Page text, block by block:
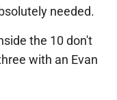
needed.
the 10 don't
with an Evan